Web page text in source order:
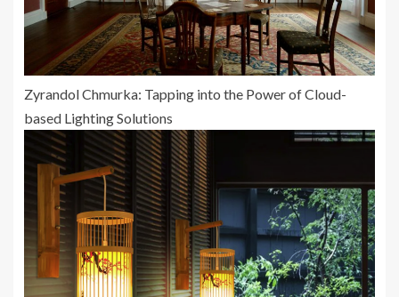
Zyrandol Chmurka: Tapping into the Power of Cloud-
based Lighting Solutions